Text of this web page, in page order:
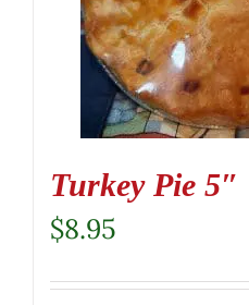
Turkey Pie 5″
$8.95